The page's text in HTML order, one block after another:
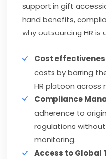
support in gift
hand benefits,
why outsourcing HR
Cost
costs by barring
HR platoon across
Compliance
adherence to
regulations
monitoring.
Access to Global